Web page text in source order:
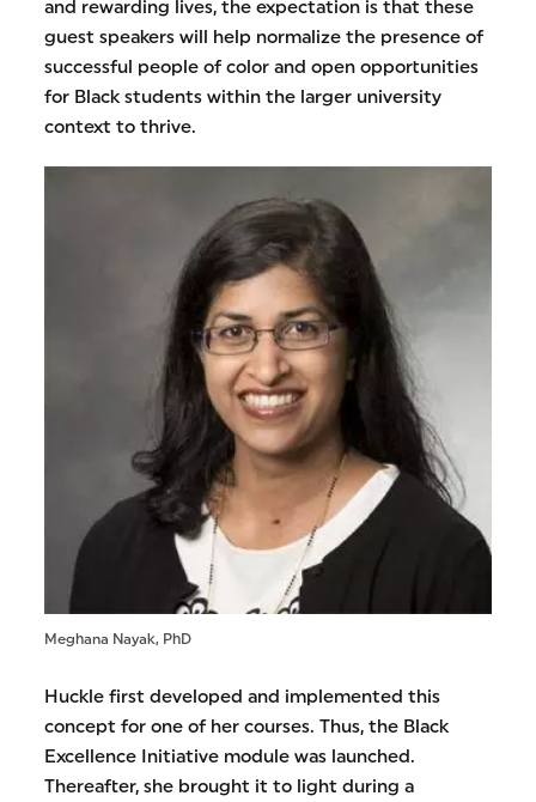
and rewarding lives, the expectation is that these
guest speakers will help normalize the presence of
successful people of color and open opportunities
for Black students within the larger university
context to thrive.
Meghana Nayak, PhD
Huckle first developed and implemented this
concept for one of her courses. Thus, the Black
Excellence Initiative module was launched.
Thereafter, she brought it to light during a